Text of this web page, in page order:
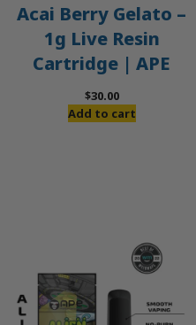
Acai Berry Gelato –
1g Live Resin
Cartridge | APE
$30.00
Add to cart